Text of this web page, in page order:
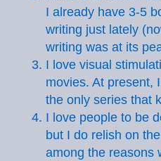
I already have 3-5
writing just lately
writing was at its
I love visual
movies. At present,
the only series that
I love people to be
but I do relish on
among the reasons